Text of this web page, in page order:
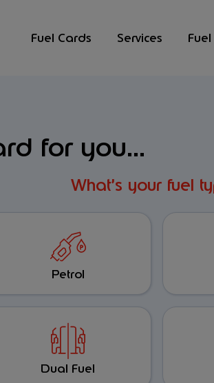
Fuel Cards Services
for you...
What’s your fuel
Petrol
Dual Fuel